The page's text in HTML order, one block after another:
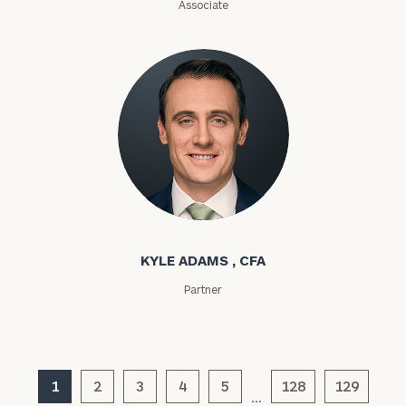
Associate
Kyle Adams
KYLE ADAMS , CFA
Partner
1 2 3 4 5 128 129
ZIP
Investable
Assets
Message
(optional)